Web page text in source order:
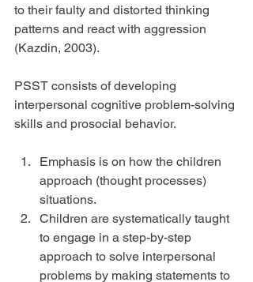
to their faulty and distorted thinking
patterns and react with aggression
(Kazdin, 2003).
PSST consists of developing
interpersonal cognitive problem-solving
skills and prosocial behavior.
Emphasis is on how the children
approach (thought processes)
situations.
Children are systematically taught
to engage in a step-by-step
approach to solve interpersonal
problems by making statements to